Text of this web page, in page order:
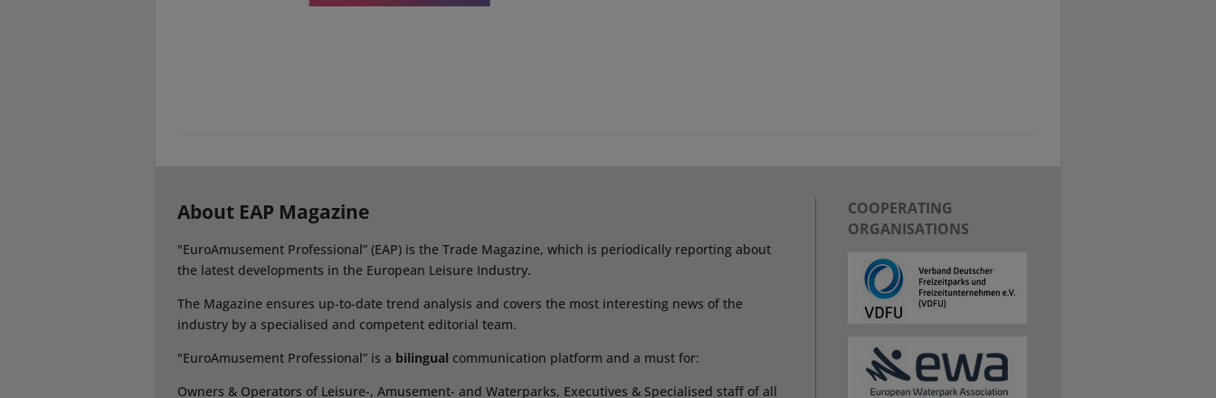
About EAP Magazine
"EuroAmusement Professional” (EAP) is the Trade Magazine, which is periodically reporting about
the latest developments in the European Leisure Industry.
The Magazine ensures up-to-date trend analysis and covers the most interesting news of the
industry by a specialised and competent editorial team.
"EuroAmusement Professional” is a bilingual communication platform and a must for:
Owners & Operators of Leisure-, Amusement- and Waterparks, Executives & Specialised staff of all
COOPERATING
ORGANISATIONS